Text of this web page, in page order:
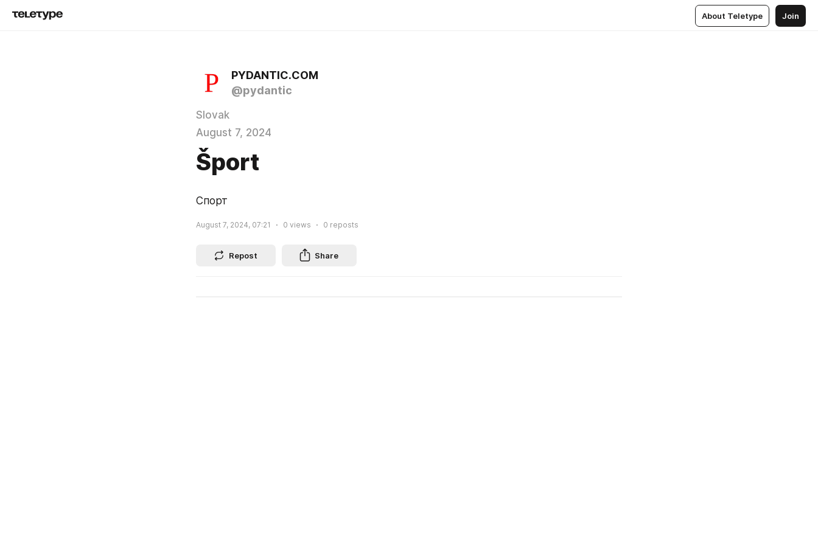
About Teletype Join
PYDANTIC.COM
@pydantic
Slovak
August 7, 2024
Šport
Спорт
August 7, 2024, 07:21 0 views 0 reposts
Repost Share